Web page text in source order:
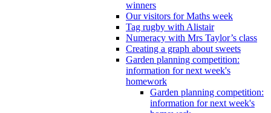
winners
Our visitors for Maths week
Tag rugby with Alistair
Numeracy with Mrs Taylor’s class
Creating a graph about sweets
Garden planning competition:
information for next week's
homework
Garden planning competition:
information for next week's